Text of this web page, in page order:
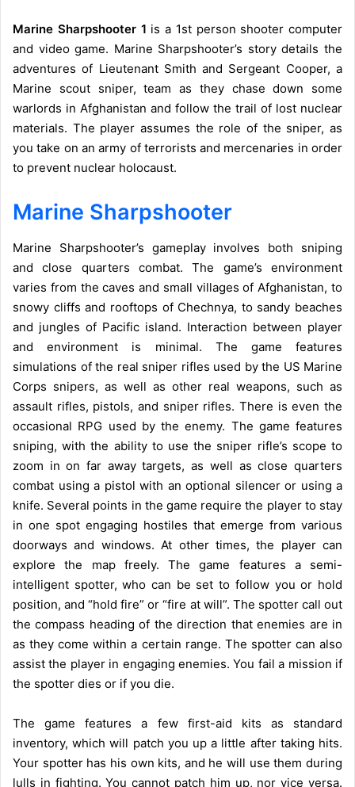
Marine Sharpshooter 1 is a 1st person shooter computer
and video game. Marine Sharpshooter’s story details the
adventures of Lieutenant Smith and Sergeant Cooper, a
Marine scout sniper, team as they chase down some
warlords in Afghanistan and follow the trail of lost nuclear
materials. The player assumes the role of the sniper, as
you take on an army of terrorists and mercenaries in order
to prevent nuclear holocaust.
Marine Sharpshooter
Marine Sharpshooter’s gameplay involves both sniping
and close quarters combat. The game’s environment
varies from the caves and small villages of Afghanistan, to
snowy cliffs and rooftops of Chechnya, to sandy beaches
and jungles of Pacific island. Interaction between player
and environment is minimal. The game features
simulations of the real sniper rifles used by the US Marine
Corps snipers, as well as other real weapons, such as
assault rifles, pistols, and sniper rifles. There is even the
occasional RPG used by the enemy. The game features
sniping, with the ability to use the sniper rifle’s scope to
zoom in on far away targets, as well as close quarters
combat using a pistol with an optional silencer or using a
knife. Several points in the game require the player to stay
in one spot engaging hostiles that emerge from various
doorways and windows. At other times, the player can
explore the map freely. The game features a semi-
intelligent spotter, who can be set to follow you or hold
position, and “hold fire” or “fire at will”. The spotter call out
the compass heading of the direction that enemies are in
as they come within a certain range. The spotter can also
assist the player in engaging enemies. You fail a mission if
the spotter dies or if you die.
The game features a few first-aid kits as standard
inventory, which will patch you up a little after taking hits.
Your spotter has his own kits, and he will use them during
lulls in fighting. You cannot patch him up, nor vice versa.